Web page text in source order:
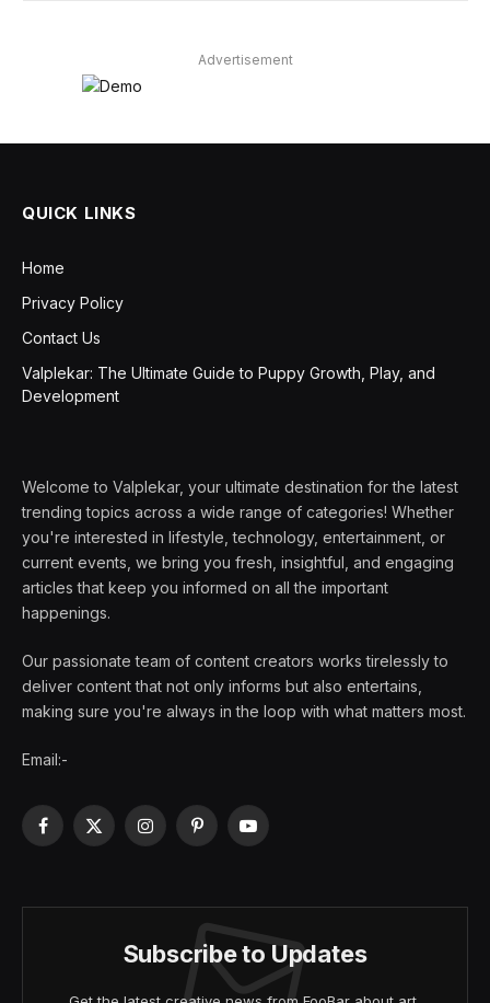
Advertisement
QUICK LINKS
Home
Privacy Policy
Contact Us
Valplekar: The Ultimate Guide to Puppy Growth, Play, and
Development
Welcome to Valplekar, your ultimate destination for the latest
trending topics across a wide range of categories! Whether
you're interested in lifestyle, technology, entertainment, or
current events, we bring you fresh, insightful, and engaging
articles that keep you informed on all the important
happenings.
Our passionate team of content creators works tirelessly to
deliver content that not only informs but also entertains,
making sure you're always in the loop with what matters most.
Email:-
Facebook
X
InstagramPinterestYouTube
Subscribe to Updates